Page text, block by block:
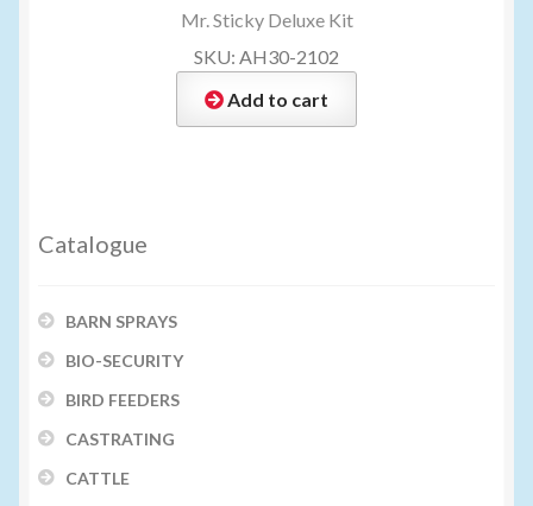
Mr. Sticky Deluxe Kit
SKU: AH30-2102
Add to cart
Catalogue
BARN SPRAYS
BIO-SECURITY
BIRD FEEDERS
CASTRATING
CATTLE